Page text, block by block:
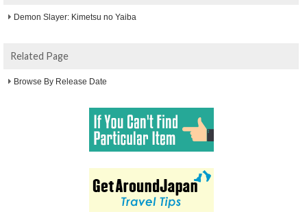
Demon Slayer: Kimetsu no Yaiba
Related Page
Browse By Release Date